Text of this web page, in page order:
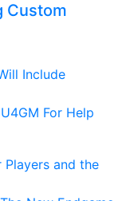
Custom
Include
For Help
Players and the